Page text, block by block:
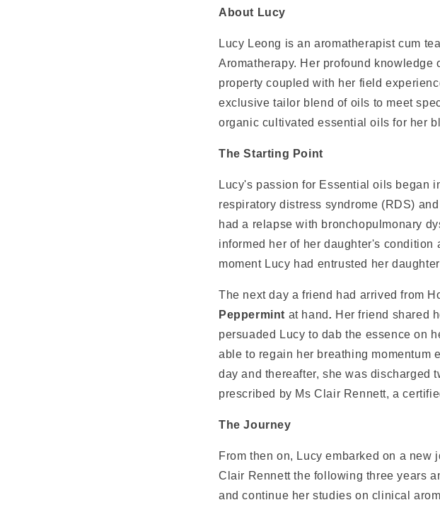
About Lucy
Lucy Leong is an aromatherapist cum
Aromatherapy. Her profound
property coupled with her field
exclusive tailor blend of oils to meet
organic cultivated essential oils for her
The Starting Point
Lucy's passion for Essential oils began
respiratory distress syndrome (RDS)
had a relapse with bronchopulmonary
informed her of her daughter's
moment Lucy had entrusted her
The next day a friend had arrived from
Peppermint at hand. Her friend shared
persuaded Lucy to dab the essence on
able to regain her breathing momentum
day and thereafter, she was discharged
prescribed by Ms Clair Rennett, a
The Journey
From then on, Lucy embarked on a
Clair Rennett the following three years
and continue her studies on clinical